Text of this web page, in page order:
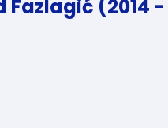
Fazlagić (2014 -